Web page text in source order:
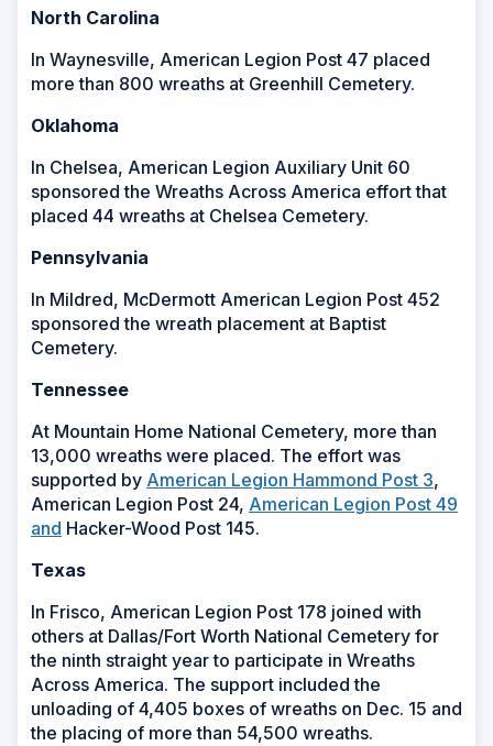
North Carolina
In Waynesville, American Legion Post 47 placed
more than 800 wreaths at Greenhill Cemetery.
Oklahoma
In Chelsea, American Legion Auxiliary Unit 60
sponsored the Wreaths Across America effort that
placed 44 wreaths at Chelsea Cemetery.
Pennsylvania
In Mildred, McDermott American Legion Post 452
sponsored the wreath placement at Baptist
Cemetery.
Tennessee
At Mountain Home National Cemetery, more than
13,000 wreaths were placed. The effort was
supported by American Legion Hammond Post 3,
American Legion Post 24, American Legion Post 49
and Hacker-Wood Post 145.
Texas
In Frisco, American Legion Post 178 joined with
others at Dallas/Fort Worth National Cemetery for
the ninth straight year to participate in Wreaths
Across America. The support included the
unloading of 4,405 boxes of wreaths on Dec. 15 and
the placing of more than 54,500 wreaths.